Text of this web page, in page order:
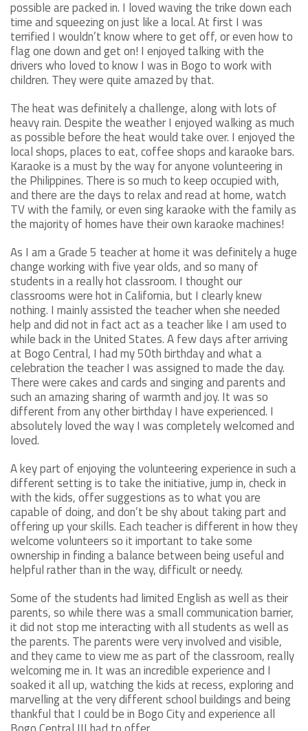
possible are packed in. I loved waving the trike down each
time and squeezing on just like a local. At first I was
terrified I wouldn’t know where to get off, or even how to
flag one down and get on! I enjoyed talking with the
drivers who loved to know I was in Bogo to work with
children. They were quite amazed by that.
The heat was definitely a challenge, along with lots of
heavy rain. Despite the weather I enjoyed walking as much
as possible before the heat would take over. I enjoyed the
local shops, places to eat, coffee shops and karaoke bars.
Karaoke is a must by the way for anyone volunteering in
the Philippines. There is so much to keep occupied with,
and there are the days to relax and read at home, watch
TV with the family, or even sing karaoke with the family as
the majority of homes have their own karaoke machines!
As I am a Grade 5 teacher at home it was definitely a huge
change working with five year olds, and so many of
students in a really hot classroom. I thought our
classrooms were hot in California, but I clearly knew
nothing. I mainly assisted the teacher when she needed
help and did not in fact act as a teacher like I am used to
while back in the United States. A few days after arriving
at Bogo Central, I had my 50th birthday and what a
celebration the teacher I was assigned to made the day.
There were cakes and cards and singing and parents and
such an amazing sharing of warmth and joy. It was so
different from any other birthday I have experienced. I
absolutely loved the way I was completely welcomed and
loved.
A key part of enjoying the volunteering experience in such a
different setting is to take the initiative, jump in, check in
with the kids, offer suggestions as to what you are
capable of doing, and don’t be shy about taking part and
offering up your skills. Each teacher is different in how they
welcome volunteers so it important to take some
ownership in finding a balance between being useful and
helpful rather than in the way, difficult or needy.
Some of the students had limited English as well as their
parents, so while there was a small communication barrier,
it did not stop me interacting with all students as well as
the parents. The parents were very involved and visible,
and they came to view me as part of the classroom, really
welcoming me in. It was an incredible experience and I
soaked it all up, watching the kids at recess, exploring and
marvelling at the very different school buildings and being
thankful that I could be in Bogo City and experience all